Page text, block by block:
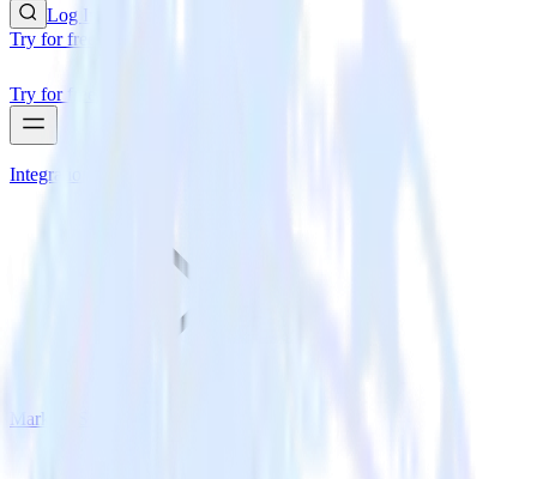
Log In
Try for free
Try for free
Integrations
Marketo Static List